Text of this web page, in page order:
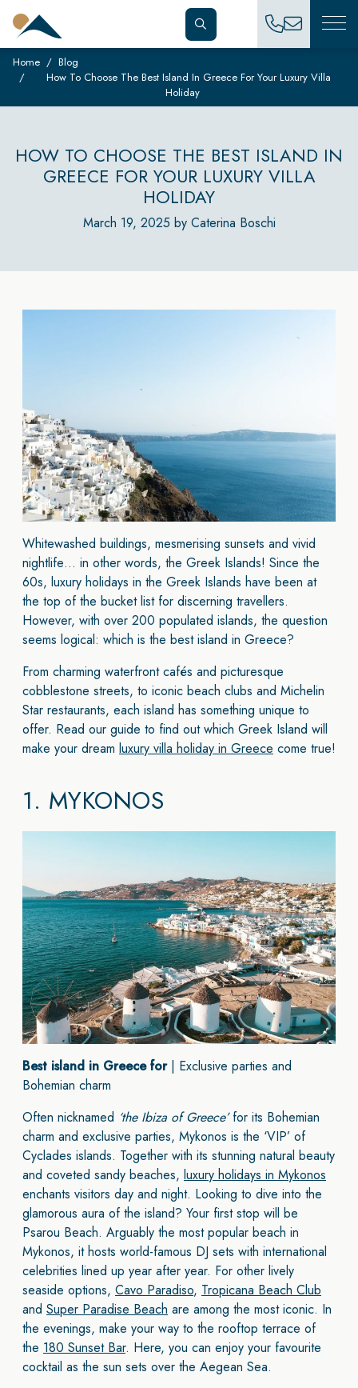
Home
Blog
How To Choose The Best Island In Greece For Your Luxury Villa
Holiday
HOW TO CHOOSE THE BEST ISLAND IN
GREECE FOR YOUR LUXURY VILLA
HOLIDAY
March 19, 2025 by Caterina Boschi
Whitewashed buildings, mesmerising sunsets and vivid
nightlife… in other words, the Greek Islands! Since the
60s, luxury holidays in the Greek Islands have been at
the top of the bucket list for discerning travellers.
However, with over 200 populated islands, the question
seems logical: which is the best island in Greece?
From charming waterfront cafés and picturesque
cobblestone streets, to iconic beach clubs and Michelin
Star restaurants, each island has something unique to
offer. Read our guide to find out which Greek Island will
make your dream luxury villa holiday in Greece come true!
1. MYKONOS
Best island in Greece for | Exclusive parties and
Bohemian charm
Often nicknamed ‘the Ibiza of Greece’for its Bohemian
charm and exclusive parties, Mykonos is the ‘VIP’ of
Cyclades islands. Together with its stunning natural beauty
and coveted sandy beaches, luxury holidays in Mykonos
enchants visitors day and night. Looking to dive into the
glamorous aura of the island? Your first stop will be
Psarou Beach. Arguably the most popular beach in
Mykonos, it hosts world-famous DJ sets with international
celebrities lined up year after year. For other lively
seaside options, Cavo Paradiso, Tropicana Beach Club
and Super Paradise Beach are among the most iconic. In
the evenings, make your way to the rooftop terrace of
the 180 Sunset Bar. Here, you can enjoy your favourite
cocktail as the sun sets over the Aegean Sea.